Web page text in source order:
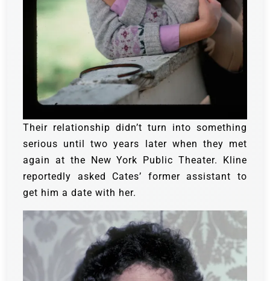
Their relationship didn’t turn into something
serious until two years later when they met
again at the New York Public Theater. Kline
reportedly asked Cates’ former assistant to
get him a date with her.